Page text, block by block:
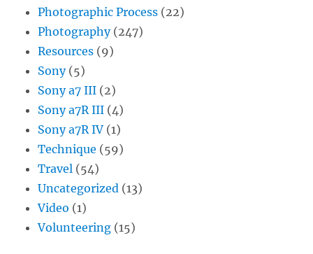
Photographic Process (22)
Photography(247)
Resources (9)
Sony(5)
Sony a7 III (2)
Sony a7R III (4)
Sony a7R IV (1)
Technique (59)
Travel (54)
Uncategorized (13)
Video (1)
Volunteering (15)